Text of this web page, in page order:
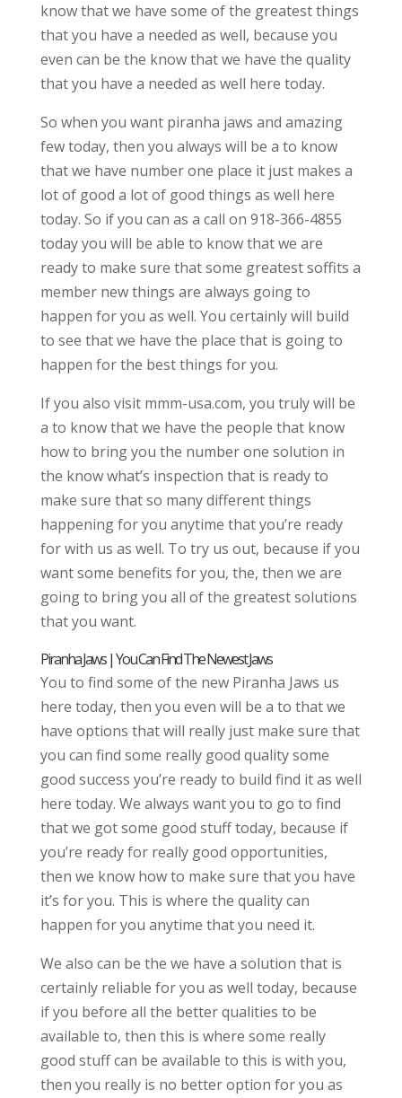
know that we have some of the greatest things
that you have a needed as well, because you
even can be the know that we have the quality
that you have a needed as well here today.
So when you want piranha jaws and amazing
few today, then you always will be a to know
that we have number one place it just makes a
lot of good a lot of good things as well here
today. So if you can as a call on 918-366-4855
today you will be able to know that we are
ready to make sure that some greatest soffits a
member new things are always going to
happen for you as well. You certainly will build
to see that we have the place that is going to
happen for the best things for you.
If you also visit mmm-usa.com, you truly will be
a to know that we have the people that know
how to bring you the number one solution in
the know what’s inspection that is ready to
make sure that so many different things
happening for you anytime that you’re ready
for with us as well. To try us out, because if you
want some benefits for you, the, then we are
going to bring you all of the greatest solutions
that you want.
Piranha Jaws | You Can Find The Newest Jaws
You to find some of the new Piranha Jaws us
here today, then you even will be a to that we
have options that will really just make sure that
you can find some really good quality some
good success you’re ready to build find it as well
here today. We always want you to go to find
that we got some good stuff today, because if
you’re ready for really good opportunities,
then we know how to make sure that you have
it’s for you. This is where the quality can
happen for you anytime that you need it.
We also can be the we have a solution that is
certainly reliable for you as well today, because
if you before all the better qualities to be
available to, then this is where some really
good stuff can be available to this is with you,
then you really is no better option for you as